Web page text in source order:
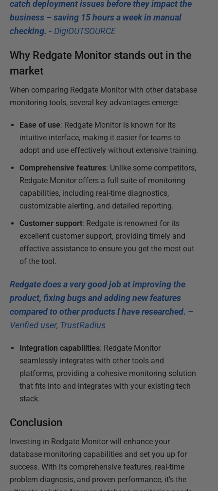
catch deployment issues before they impact the
business – saving 15 hours a week in manual
checking. - DigiOUTSOURCE
Why Redgate Monitor stands out in the
market
When comparing Redgate Monitor with other database
monitoring tools, several key advantages emerge:
Ease of use: Redgate Monitor is known for its
intuitive interface, making it easier for teams to
adopt and use effectively without extensive training.
Comprehensive features: Unlike some competitors,
Redgate Monitor offers a full suite of monitoring
capabilities, including real-time diagnostics,
customizable alerting, and detailed reporting.
Customer support: Redgate is renowned for its
excellent customer support, providing timely and
effective assistance to ensure you get the most out
of the tool.
Redgate does a very good job at improving the
product, fixing bugs and adding new features
compared to other products I have researched. –
Verified user, TrustRadius
Integration capabilities: Redgate Monitor
seamlessly integrates with other tools and
platforms, providing a cohesive monitoring solution
that fits into and integrates with your existing tech
stack.
Conclusion
Investing in Redgate Monitor will enhance your
database monitoring capabilities and set you up for
success. With its comprehensive features, real-time
problem diagnosis, and proven performance, it’s the